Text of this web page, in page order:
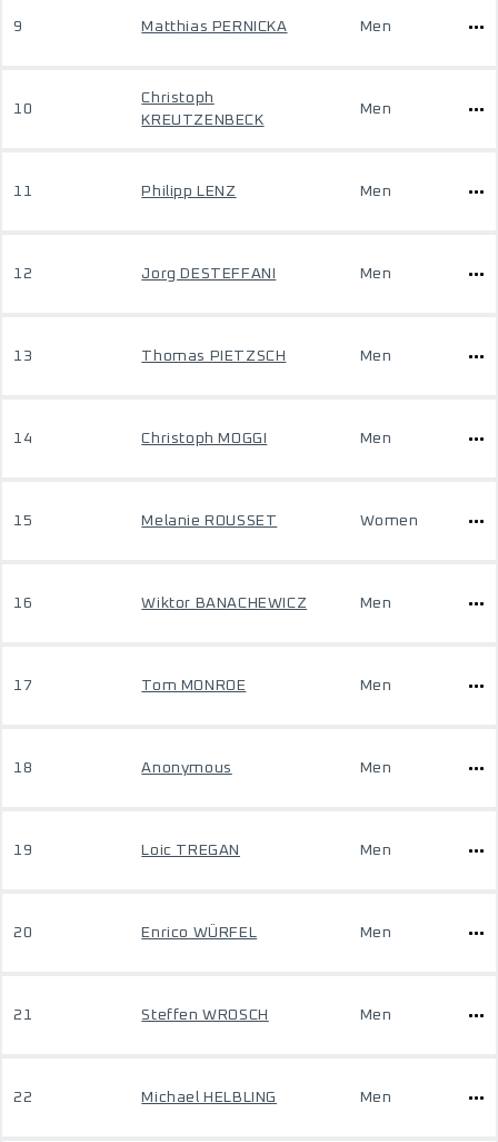
9 Matthias PERNICKA Men
10
Christoph
KREUTZENBECK
Men
11 Philipp LENZ Men
12 Jorg DESTEFFANI Men
13 Thomas PIETZSCH Men
14 Christoph MOGGI Men
15 Melanie ROUSSET Women
16 Wiktor BANACHEWICZ Men
17 Tom MONROE Men
18 Anonymous Men
19 Loic TREGAN Men
20 Enrico WÜRFEL Men
21 Steffen WROSCH Men
22 Michael HELBLING Men